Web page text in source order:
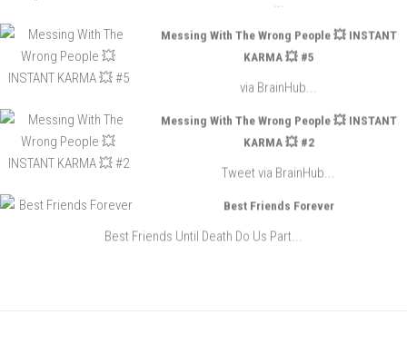
Messing With The Wrong People 💥 INSTANT
KARMA 💥 #5
via BrainHub...
Messing With The Wrong People 💥 INSTANT
KARMA 💥 #2
Tweet via BrainHub...
Best Friends Forever
Best Friends Until Death Do Us Part...